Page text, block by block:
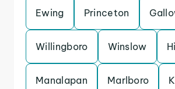
Ewing Princeton
Willingboro Winslow
Manalapan Marlboro